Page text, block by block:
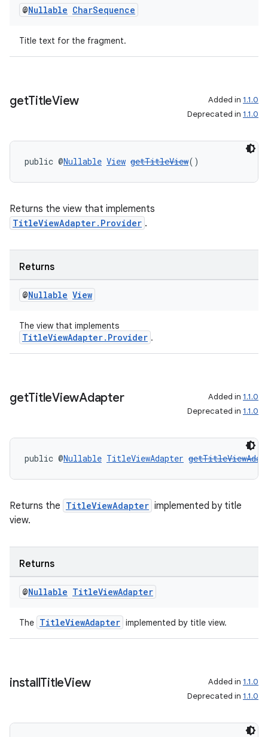
@Nullable CharSequence
Title text for the fragment.
getTitleView Added in 1.1.0
Deprecated in 1.1.0
public @Nullable View getTitleView()
Returns the view that implements
TitleViewAdapter.Provider .
Returns
@Nullable View
The view that implements
TitleViewAdapter.Provider .
getTitleViewAdapter Added in 1.1.0
Deprecated in 1.1.0
public @Nullable TitleViewAdapter
Returns the TitleViewAdapter implemented by title
view.
Returns
@Nullable TitleViewAdapter
The TitleViewAdapter implemented by title view.
installTitleView Added in 1.1.0
Deprecated in 1.1.0